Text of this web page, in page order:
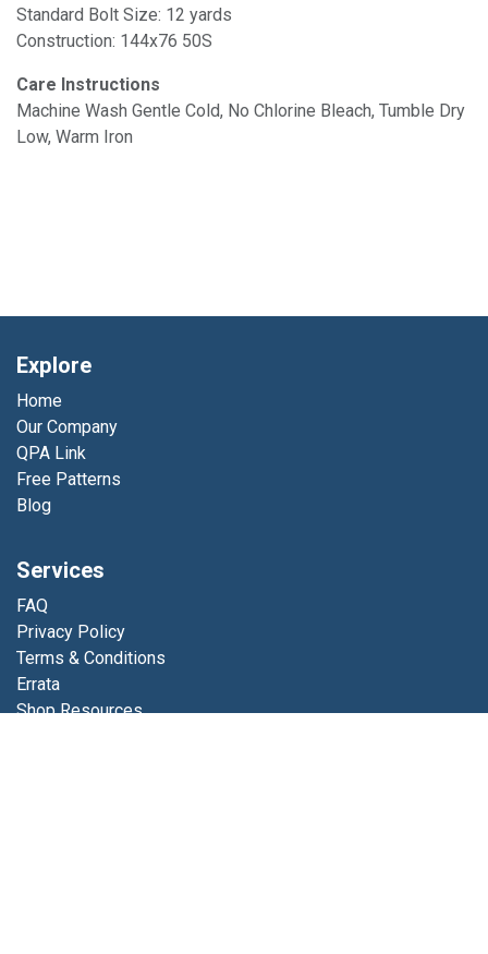
Standard Bolt Size: 12 yards
Construction: 144x76 50S
Care Instructions
Machine Wash Gentle Cold, No Chlorine Bleach, Tumble Dry
Low, Warm Iron
Explore
Home
Our Company
QPA Link
Free Patterns
Blog
Services
FAQ
Privacy Policy
Terms & Conditions
Errata
Shop Resources